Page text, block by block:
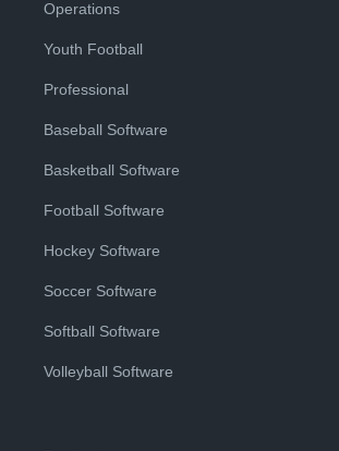
Operations
Youth Football
Professional
Baseball Software
Basketball Software
Football Software
Hockey Software
Soccer Software
Softball Software
Volleyball Software